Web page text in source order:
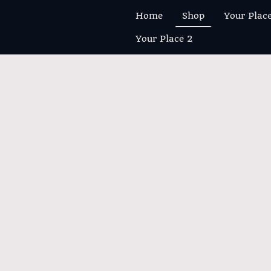
Home Shop Your
Your Place 2